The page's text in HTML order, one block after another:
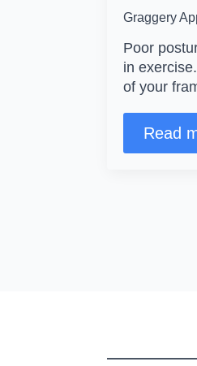
Graggery
Poor
in
of your
Read